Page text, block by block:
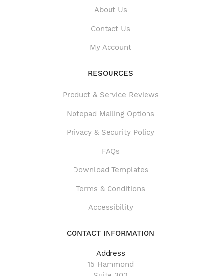
About Us
Contact Us
My Account
RESOURCES
Product & Service Reviews
Product & Service Reviews
Notepad Mailing Options
Privacy & Security Policy
FAQs
Download Templates
Terms & Conditions
Accessibility
CONTACT INFORMATION
Address
15 Hammond